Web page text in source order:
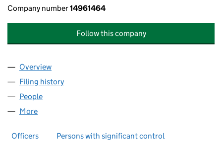
Company number14961464
Follow this company
Company
Overview
Filing history
People
More
Officers Persons with significant control